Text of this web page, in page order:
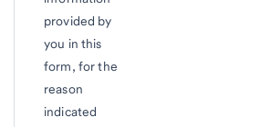
provided by
you in this
form, for the
reason
indicated